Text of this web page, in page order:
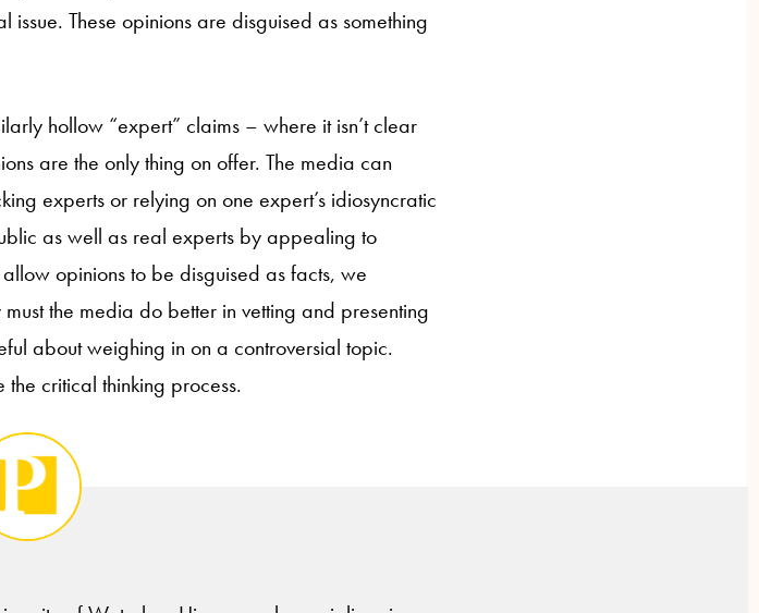
These opinions are disguised as something
hollow “expert” claims – where it isn’t clear
are the only thing on offer. The media can
experts or relying on one expert’s idiosyncratic
as well as real experts by appealing to
opinions to be disguised as facts, we
the media do better in vetting and presenting
about weighing in on a controversial topic.
the critical thinking process.